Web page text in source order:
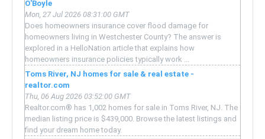
O'Boyle
Mon, 27 Jul 2026 08:31:00 GMT
Does homeowners insurance cover flood damage for
homeowners living in Westchester County? The answer is
explored in a HelloNation article that explains how
homeowners insurance policies typically work ...
Toms River, NJ homes for sale & real estate -
realtor.com
Thu, 06 Aug 2026 03:52:00 GMT
Realtor.com® has 1,002 homes for sale in Toms River, NJ. The
median listing price is $439,000. Browse the latest listings and
find your dream home today.